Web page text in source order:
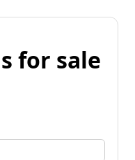
for sale